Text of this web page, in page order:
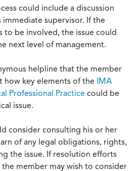
could include a discussion
immediate supervisor. If the
to be involved, the issue could
next level of management.
helpline that the member
how key elements of the IMA
Professional Practice could be
issue.
consider consulting his or her
of any legal obligations, rights,
the issue. If resolution efforts
the member may wish to consider